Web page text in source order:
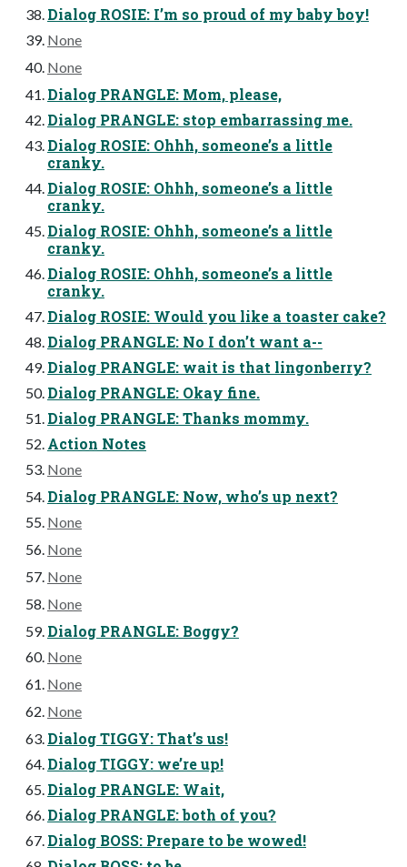
Dialog ROSIE: I’m so proud of my baby boy!
None
None
Dialog PRANGLE: Mom, please,
Dialog PRANGLE: stop embarrassing me.
Dialog ROSIE: Ohhh, someone’s a little
cranky.
Dialog ROSIE: Ohhh, someone’s a little
cranky.
Dialog ROSIE: Ohhh, someone’s a little
cranky.
Dialog ROSIE: Ohhh, someone’s a little
cranky.
Dialog ROSIE: Would you like a toaster cake?
Dialog PRANGLE: No I don’t want a--
Dialog PRANGLE: wait is that lingonberry?
Dialog PRANGLE: Okay fine.
Dialog PRANGLE: Thanks mommy.
Action Notes
None
Dialog PRANGLE: Now, who’s up next?
None
None
None
None
Dialog PRANGLE: Boggy?
None
None
None
Dialog TIGGY: That’s us!
Dialog TIGGY: we’re up!
Dialog PRANGLE: Wait,
Dialog PRANGLE: both of you?
Dialog BOSS: Prepare to be wowed!